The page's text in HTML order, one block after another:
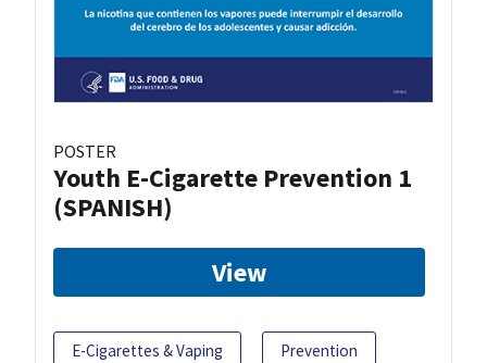
POSTER
Youth E-Cigarette Prevention 1
(SPANISH)
View
E-Cigarettes & Vaping Prevention